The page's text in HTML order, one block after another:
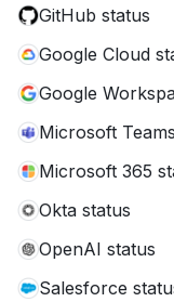
GitHub status
Google Cloud
Google
Microsoft
Microsoft 365
Okta status
OpenAI status
Salesforce